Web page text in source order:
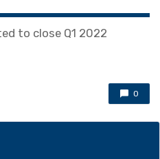
to close Q1 2022
0